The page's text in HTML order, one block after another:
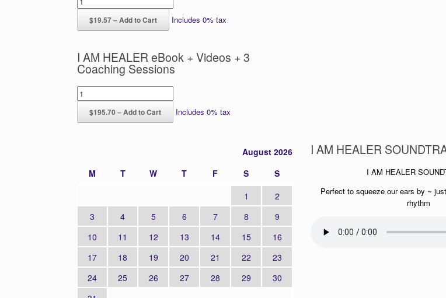
$19.57 – Add to Cart Includes 0% tax
I AM HEALER eBook + Videos + 3
Coaching Sessions
$195.70 – Add to Cart Includes 0% tax
August 2026
M
T W T F S
S
1
2
3
4 5 6 7 8
9
10
11 12 13 14 15
16
17
18 19 20 21 22
23
24
25 26 27 28 29
30
I AM HEALER
I AM HEALER
Perfect to squeeze our ears by ~
rhythm